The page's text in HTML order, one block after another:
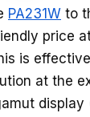
PA231W to
price
is
at the
display